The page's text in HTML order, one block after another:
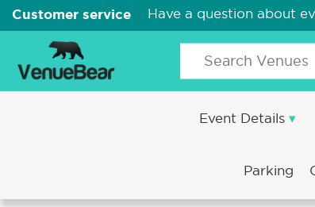
Customer service Have a question about
Event Details
Parking